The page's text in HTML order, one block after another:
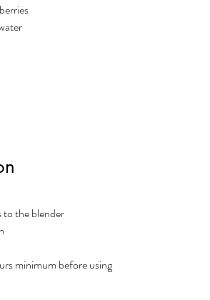
to the blender
minimum before using